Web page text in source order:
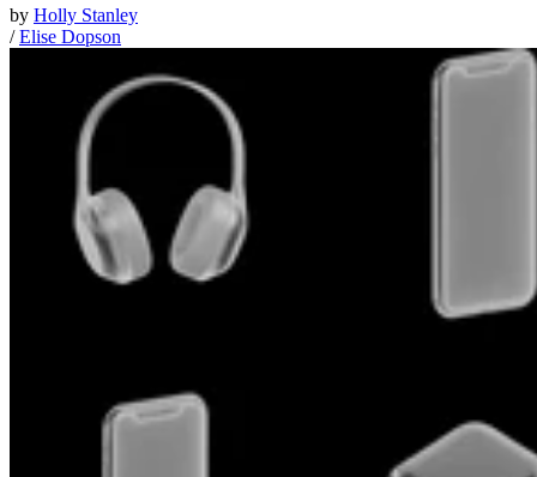
by Holly Stanley
/Elise Dopson